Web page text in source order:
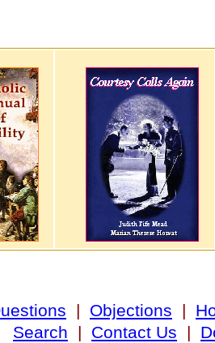
| Objections |
Search | Contact Us |